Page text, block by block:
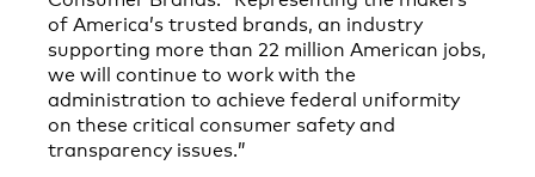
of America’s trusted brands, an industry
supporting more than 22 million American jobs,
we will continue to work with the
administration to achieve federal uniformity
on these critical consumer safety and
transparency issues.”